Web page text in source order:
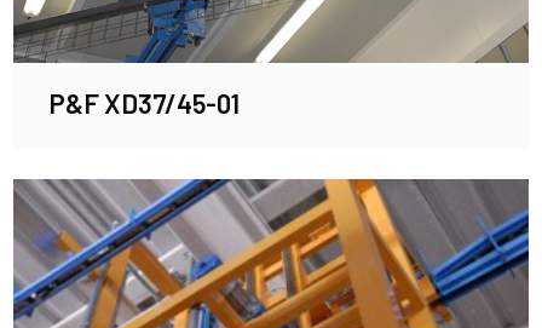
P&F XD37/45-01